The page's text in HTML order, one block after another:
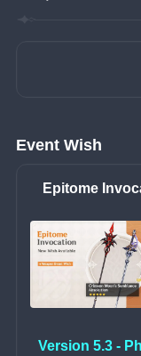
Event Wish
Epitome
Version 5.3 -